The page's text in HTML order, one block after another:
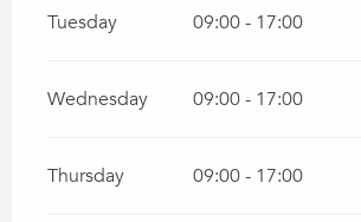
Tuesday 09:00 - 17:00
Wednesday 09:00 - 17:00
Thursday 09:00 - 17:00